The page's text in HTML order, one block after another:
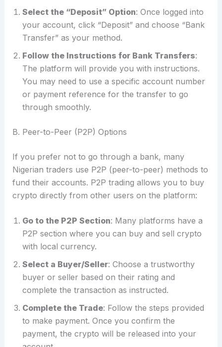
Select the “Deposit” Option: Once logged into
your account, click “Deposit” and choose “Bank
Transfer” as your method.
Follow the Instructions for Bank Transfers:
The platform will provide you with instructions.
You may need to use a specific account number
or payment reference for the transfer to go
through smoothly.
B. Peer-to-Peer (P2P) Options
If you prefer not to go through a bank, many
Nigerian traders use P2P (peer-to-peer) methods to
fund their accounts. P2P trading allows you to buy
crypto directly from other users on the platform:
Go to the P2P Section: Many platforms have a
P2P section where you can buy and sell crypto
with local currency.
Select a Buyer/Seller: Choose a trustworthy
buyer or seller based on their rating and
complete the transaction as instructed.
Complete the Trade: Follow the steps provided
to make payment. Once you confirm the
payment, the crypto will be released into your